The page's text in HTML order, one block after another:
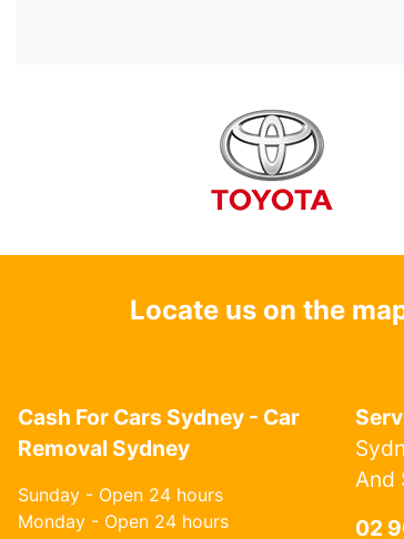
Locate us on the
Cash For Cars Sydney - Car
Removal Sydney
Sunday - Open 24 hours
Monday - Open 24 hours
And
02